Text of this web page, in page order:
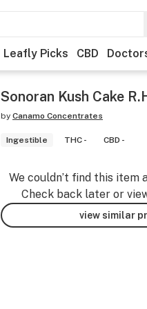
Leafly Picks CBD
Sonoran Kush Cake
by Canamo Concentrates
Ingestible THC - CBD -
We couldn’t find this item
Check back later or
view similar